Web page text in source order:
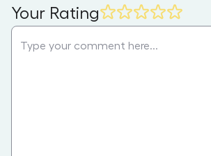
Your Rating